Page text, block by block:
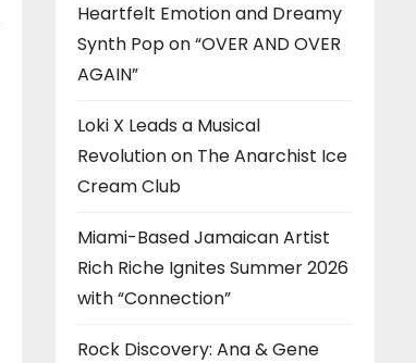
Heartfelt Emotion and Dreamy
Synth Pop on “OVER AND OVER
AGAIN”
Loki X Leads a Musical
Revolution on The Anarchist Ice
Cream Club
Miami-Based Jamaican Artist
Rich Riche Ignites Summer 2026
with “Connection”
Rock Discovery: Ana & Gene